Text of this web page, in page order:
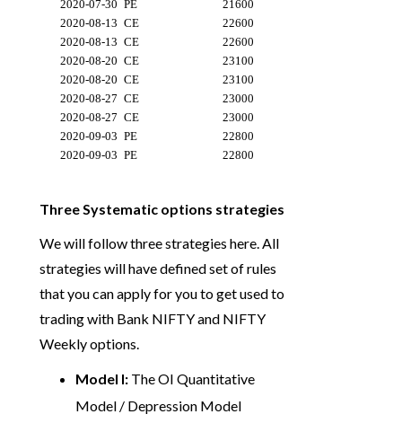
Three Systematic options strategies
We will follow three strategies here. All
strategies will have defined set of rules
that you can apply for you to get used to
trading with Bank NIFTY and NIFTY
Weekly options.
Model I: The OI Quantitative
Model / Depression Model